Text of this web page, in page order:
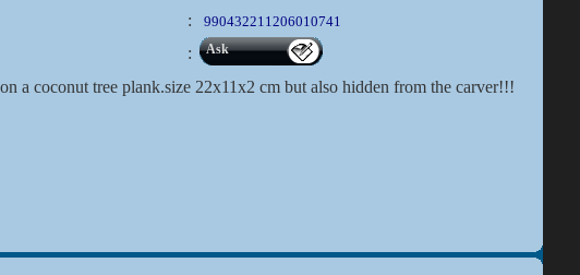
: 990432211206010741
: Ask
a coconut tree plank.size 22x11x2 cm but also hidden from the carver!!!